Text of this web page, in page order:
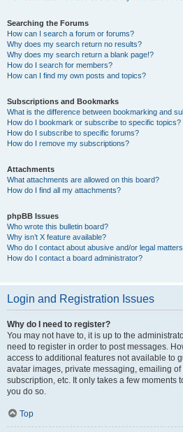
Searching the Forums
How can I search a forum or forums?
Why does my search return no results?
Why does my search return a blank page!?
How do I search for members?
How can I find my own posts and topics?
Subscriptions and Bookmarks
What is the difference between bookmarking and
How do I bookmark or subscribe to specific topics?
How do I subscribe to specific forums?
How do I remove my subscriptions?
Attachments
What attachments are allowed on this board?
How do I find all my attachments?
phpBB Issues
Who wrote this bulletin board?
Why isn’t X feature available?
Who do I contact about abusive and/or legal
How do I contact a board administrator?
Login and Registration Issues
Why do I need to register?
You may not have to, it is up to the
need to register in order to post messages.
access to additional features not available to
avatar images, private messaging, emailing
subscription, etc. It only takes a few moments
you do so.
Top